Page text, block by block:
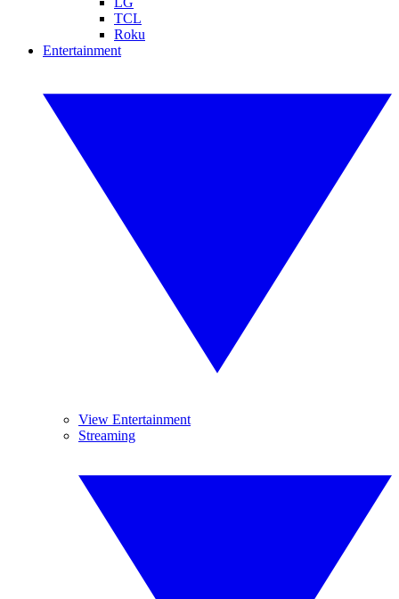
TCL
Roku
Entertainment
View Entertainment
Streaming